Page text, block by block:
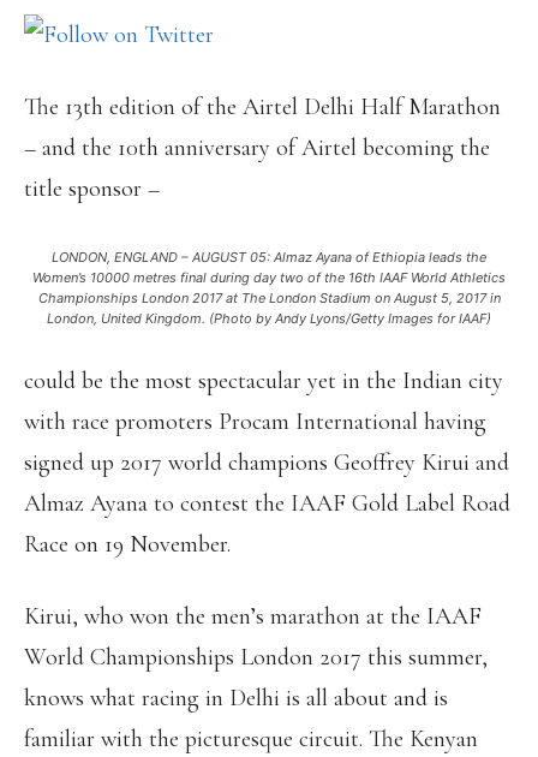
The 13th edition of the Airtel Delhi Half Marathon
– and the 10th anniversary of Airtel becoming the
title sponsor –
LONDON, ENGLAND – AUGUST 05: Almaz Ayana of Ethiopia leads the
Women’s 10000 metres final during day two of the 16th IAAF World Athletics
Championships London 2017 at The London Stadium on August 5, 2017 in
London, United Kingdom. (Photo by Andy Lyons/Getty Images for IAAF)
could be the most spectacular yet in the Indian city
with race promoters Procam International having
signed up 2017 world champions Geoffrey Kirui and
Almaz Ayana to contest the IAAF Gold Label Road
Race on 19 November.
Kirui, who won the men’s marathon at the IAAF
World Championships London 2017 this summer,
knows what racing in Delhi is all about and is
familiar with the picturesque circuit. The Kenyan